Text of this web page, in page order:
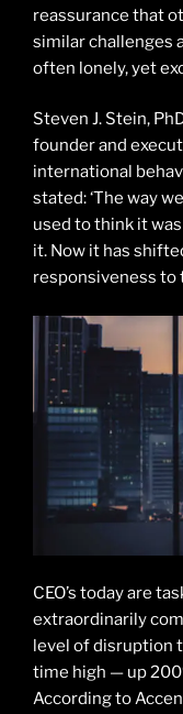
reassurance that
similar challenges
often lonely, yet
Steven J. Stein,
founder and
international
stated: ‘The way
used to think it
it. Now it has
responsiveness to
CEO’s today are
extraordinarily
level of disruption
time high — up
According to